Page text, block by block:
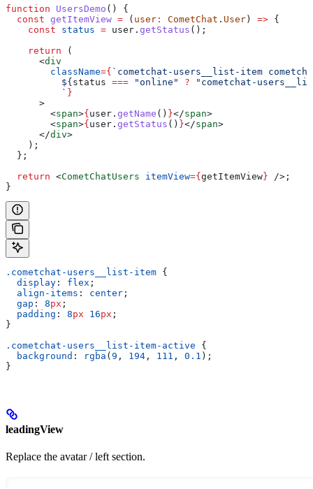
function UsersDemo () {
  const
getItemView = ( user : CometChat . User) => {
    const
status = user . getStatus ();
    return
(
      <
div
        className
={ `cometchat-users__list-item
          ${
status === "online" ? "cometchat-
          `
}
      >
        <
span>{user . getName () }</span>
        <
span>{user . getStatus () }</span>
      </
div>
    );
  };
  return
<CometChatUsers itemView={getItemView} /> ;
}
.cometchat-users__list-item {
  display
: flex ;
  align-items
: center ;
  gap
: 8px ;
  padding
: 8px 16px ;
}
.cometchat-users__list-item-active {
  background
: rgba (9 , 194 , 111 , 0.1 );
}
leadingView
Replace the avatar / left section.